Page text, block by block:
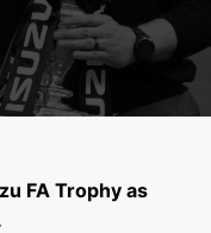
FA Trophy as